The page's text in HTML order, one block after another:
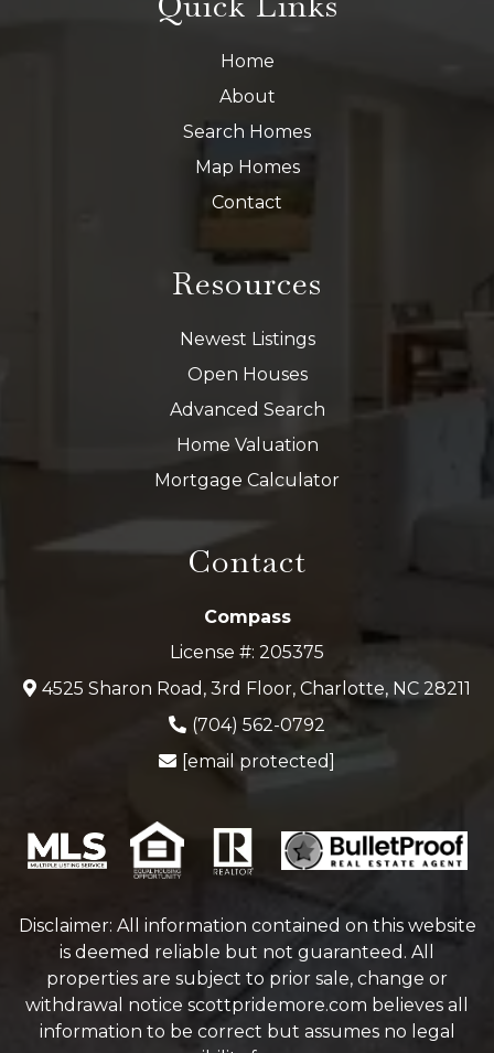
Home
About
Search Homes
Map Homes
Contact
Resources
Newest Listings
Open Houses
Advanced Search
Home Valuation
Mortgage Calculator
Contact
Compass
License #: 205375
4525 Sharon Road, 3rd Floor, Charlotte, NC 28211
(704) 562-0792
[email protected]
Disclaimer: All information contained on this website
is deemed reliable but not guaranteed. All
properties are subject to prior sale, change or
withdrawal notice scottpridemore.com believes all
information to be correct but assumes no legal